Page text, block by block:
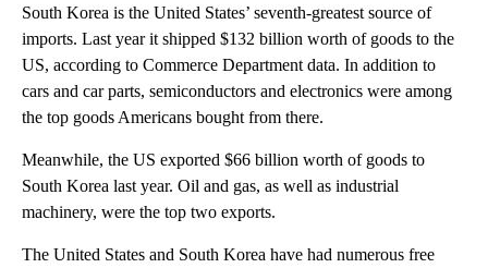
South Korea is the United States’ seventh-greatest source of
imports. Last year it shipped $132 billion worth of goods to the
US, according to Commerce Department data. In addition to
cars and car parts, semiconductors and electronics were among
the top goods Americans bought from there.
Meanwhile, the US exported $66 billion worth of goods to
South Korea last year. Oil and gas, as well as industrial
machinery, were the top two exports.
The United States and South Korea have had numerous free